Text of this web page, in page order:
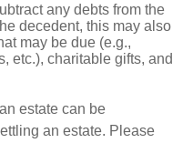
any debts from the
decedent, this may also
may be due (e.g.,
etc.), charitable gifts, and
estate can be
an estate. Please